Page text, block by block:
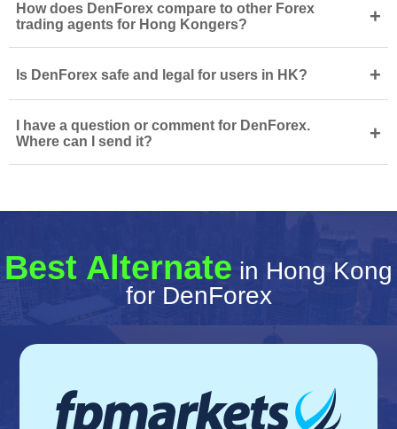
How does DenForex compare to other Forex
trading agents for Hong Kongers?
+
Is DenForex safe and legal for users in HK? +
I have a question or comment for DenForex.
Where can I send it?
+
Best Alternate in Hong Kong
for DenForex